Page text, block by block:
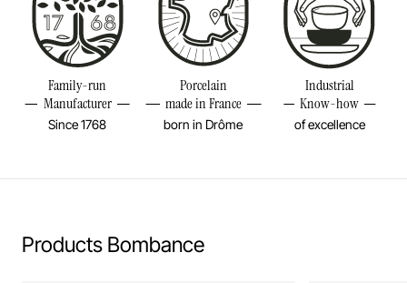
Resistant to freezer and thermal shocks (-20°C)
No flame cooking, neither gas nor electric.
Height 4 1/4INCH
Volume
Weight 3,12LBS
Family-run
Manufacturer
Since 1768
Porcelain
made in France
born in Drôme
Industrial
Know-how
of excellence
Products Bombance